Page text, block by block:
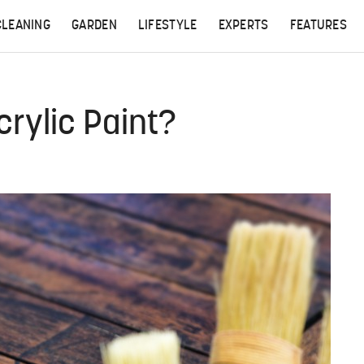
GARDEN LIFESTYLE EXPERTS FEATURES
Paint?